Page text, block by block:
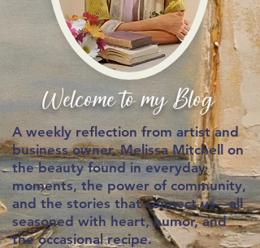
Welcome to my Blog
A weekly reflection from artist and
business owner,Melissa Mitchell on
the beauty found in everyday
moments, the power of community,
and the stories that connect us—all
seasoned with heart, humor, and
the occasional recipe.